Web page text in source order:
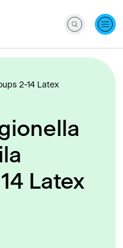
2-14 Latex
Latex